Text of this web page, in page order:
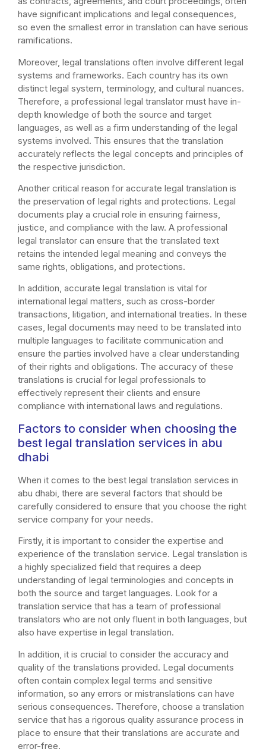
have significant implications and legal consequences,
so even the smallest error in translation can have serious
ramifications.
Moreover, legal translations often involve different legal
systems and frameworks. Each country has its own
distinct legal system, terminology, and cultural nuances.
Therefore, a professional legal translator must have in-
depth knowledge of both the source and target
languages, as well as a firm understanding of the legal
systems involved. This ensures that the translation
accurately reflects the legal concepts and principles of
the respective jurisdiction.
Another critical reason for accurate legal translation is
the preservation of legal rights and protections. Legal
documents play a crucial role in ensuring fairness,
justice, and compliance with the law. A professional
legal translator can ensure that the translated text
retains the intended legal meaning and conveys the
same rights, obligations, and protections.
In addition, accurate legal translation is vital for
international legal matters, such as cross-border
transactions, litigation, and international treaties. In these
cases, legal documents may need to be translated into
multiple languages to facilitate communication and
ensure the parties involved have a clear understanding
of their rights and obligations. The accuracy of these
translations is crucial for legal professionals to
effectively represent their clients and ensure
compliance with international laws and regulations.
Factors to consider when choosing the
best legal translation services in abu
dhabi
When it comes to the best legal translation services in
abu dhabi, there are several factors that should be
carefully considered to ensure that you choose the right
service company for your needs.
Firstly, it is important to consider the expertise and
experience of the translation service. Legal translation is
a highly specialized field that requires a deep
understanding of legal terminologies and concepts in
both the source and target languages. Look for a
translation service that has a team of professional
translators who are not only fluent in both languages, but
also have expertise in legal translation.
In addition, it is crucial to consider the accuracy and
quality of the translations provided. Legal documents
often contain complex legal terms and sensitive
information, so any errors or mistranslations can have
serious consequences. Therefore, choose a translation
service that has a rigorous quality assurance process in
place to ensure that their translations are accurate and
error-free.